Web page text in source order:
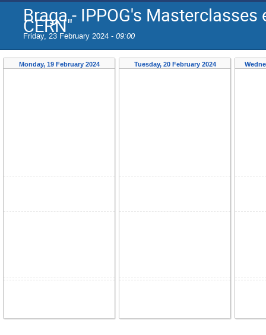
Braga - IPPOG's
CERN"
Friday, 23 February 2024 - 09:00
Monday, 19 February 2024 Tuesday, 20 February 2024